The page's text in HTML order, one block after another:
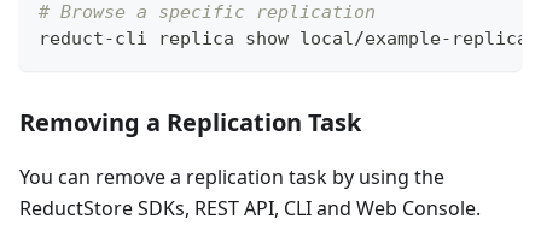
# Browse a specific replication
reduct-cli replica show local/example-
Removing a Replication Task
You can remove a replication task by using the
ReductStore SDKs, REST API, CLI and Web Console.